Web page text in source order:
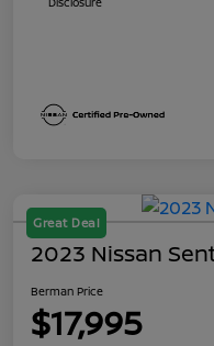
Great Deal
2023 Nissan
Berman Price
$17,995